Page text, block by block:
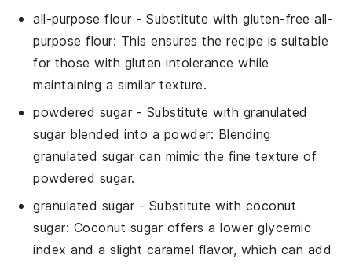
all-purpose flour- Substitute withgluten-free all-
purpose flour: This ensures the recipe is suitable
for those with gluten intolerance while
maintaining a similar texture.
powdered sugar- Substitute with granulated
sugar blended into a powder: Blending
granulated sugar can mimic the fine texture of
powdered sugar.
granulated sugar- Substitute with coconut
sugar: Coconut sugar offers a lower glycemic
index and a slight caramel flavor, which can add